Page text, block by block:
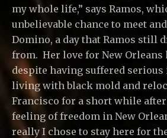
my whole life,” says Ramos,
unbelievable chance to meet
Domino, a day that Ramos still
from. Her love for New Orleans
despite having suffered
living with black mold and
Francisco for a short while
feeling of freedom in New
really I chose to stay here for